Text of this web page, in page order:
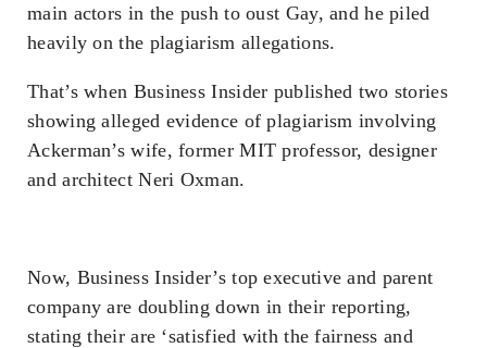
main actors in the push to oust Gay, and he piled
heavily on the plagiarism allegations.
That’s when Business Insider published two stories
showing alleged evidence of plagiarism involving
Ackerman’s wife, former MIT professor, designer
and architect Neri Oxman.
Now, Business Insider’s top executive and parent
company are doubling down in their reporting,
stating their are ‘satisfied with the fairness and